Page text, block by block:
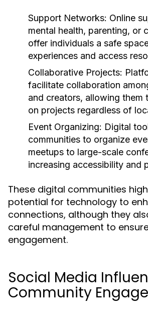
Support Networks: Online
mental health, parenting, or
offer individuals a safe
experiences and access
Collaborative Projects:
facilitate collaboration
and creators, allowing them
on projects regardless of
Event Organizing: Digital
communities to organize
meetups to large-scale
increasing accessibility and
These digital communities
potential for technology to
connections, although they
careful management to
engagement.
Social Media
Community